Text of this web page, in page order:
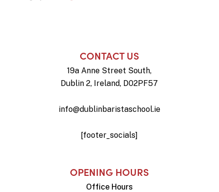
CONTACT US
19a Anne Street South,
Dublin 2, Ireland, D02PF57
info@dublinbaristaschool.ie
[footer_socials]
OPENING HOURS
Office Hours